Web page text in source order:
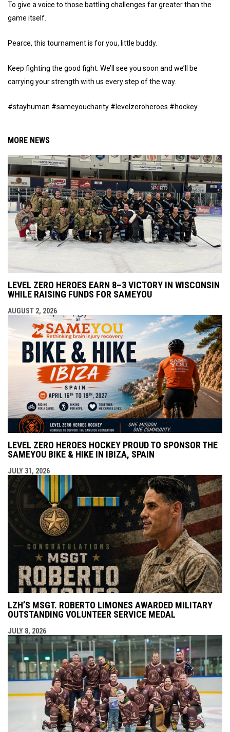
To give a voice to those battling challenges far greater than the
game itself.
Pearce, this tournament is for you, little buddy.
Keep fighting the good fight. We’ll see you soon and we’ll be
carrying your strength with us every step of the way.
#stayhuman #sameyoucharity #levelzeroheroes #hockey
MORE NEWS
LEVEL ZERO HEROES EARN 8–3 VICTORY IN WISCONSIN
WHILE RAISING FUNDS FOR SAMEYOU
AUGUST 2, 2026
LEVEL ZERO HEROES HOCKEY PROUD TO SPONSOR THE
SAMEYOU BIKE & HIKE IN IBIZA, SPAIN
JULY 31, 2026
LZH’S MSGT. ROBERTO LIMONES AWARDED MILITARY
OUTSTANDING VOLUNTEER SERVICE MEDAL
JULY 8, 2026